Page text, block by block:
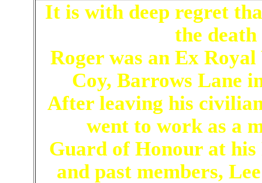
It is with deep regret
the death
Roger was an Ex
Coy, Barrows Lane
After leaving his
went to work as a
Guard of Honour at
and past members,